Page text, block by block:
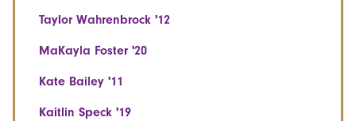
Taylor Wahrenbrock '12
MaKayla Foster '20
Kate Bailey '11
Kaitlin Speck '19